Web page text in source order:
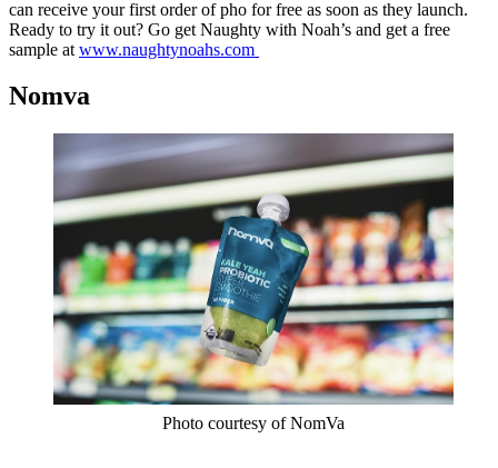
can receive your first order of pho for free as soon as they launch.
Ready to try it out? Go get Naughty with Noah’s and get a free
sample at www.naughtynoahs.com
Nomva
Photo courtesy of NomVa